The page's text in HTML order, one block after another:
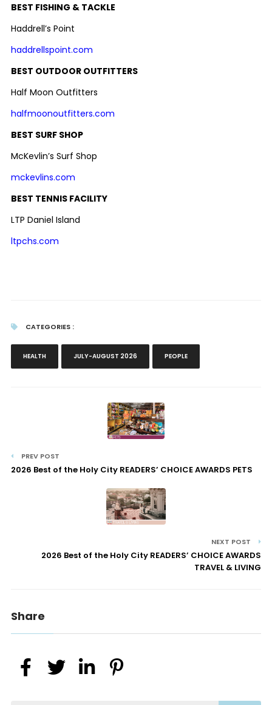
BEST FISHING & TACKLE
Haddrell’s Point
haddrellspoint.com
BEST OUTDOOR OUTFITTERS
Half Moon Outfitters
halfmoonoutfitters.com
BEST SURF SHOP
McKevlin’s Surf Shop
mckevlins.com
BEST TENNIS FACILITY
LTP Daniel Island
ltpchs.com
CATEGORIES :
HEALTH JULY-AUGUST 2026 PEOPLE
PREV POST
2026 Best of the Holy City READERS’ CHOICE AWARDS PETS
NEXT POST
2026 Best of the Holy City READERS’ CHOICE AWARDS
TRAVEL & LIVING
Share